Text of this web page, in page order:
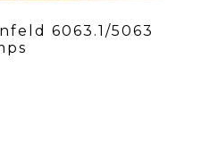
6063.1/5063